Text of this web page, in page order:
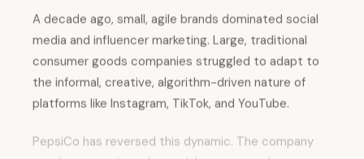
A decade ago, small, agile brands dominated social
media and influencer marketing. Large, traditional
consumer goods companies struggled to adapt to
the informal, creative, algorithm-driven nature of
platforms like Instagram, TikTok, and YouTube.
now leverages its substantial resources, data